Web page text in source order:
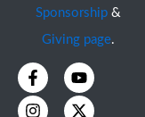
Sponsorship &
Giving page.
F
a
c
Y
o
u
I
n
s
X
-
t